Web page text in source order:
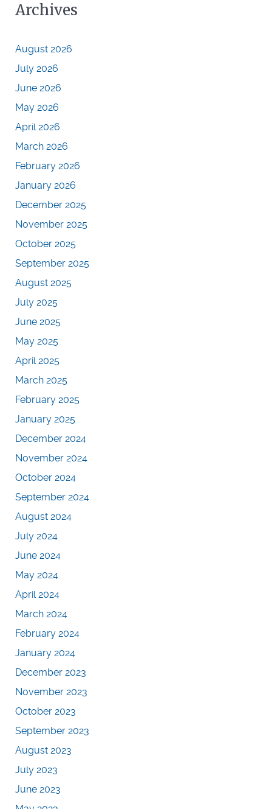
Archives
August 2026
July 2026
June 2026
May 2026
April 2026
March 2026
February 2026
January 2026
December 2025
November 2025
October 2025
September 2025
August 2025
July 2025
June 2025
May 2025
April 2025
March 2025
February 2025
January 2025
December 2024
November 2024
October 2024
September 2024
August 2024
July 2024
June 2024
May 2024
April 2024
March 2024
February 2024
January 2024
December 2023
November 2023
October 2023
September 2023
August 2023
July 2023
June 2023